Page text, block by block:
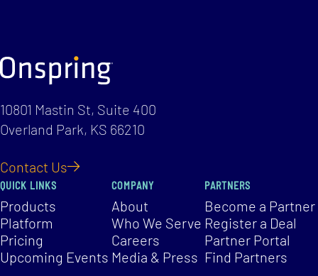
10801 Mastin St, Suite 400
Overland Park, KS 66210
Contact Us
QUICK LINKS
Products
Platform
Pricing
Upcoming Events
COMPANY
About
Who We Serve
Careers
Media & Press
PARTNERS
Become a Partner
Register a Deal
Partner Portal
Find Partners